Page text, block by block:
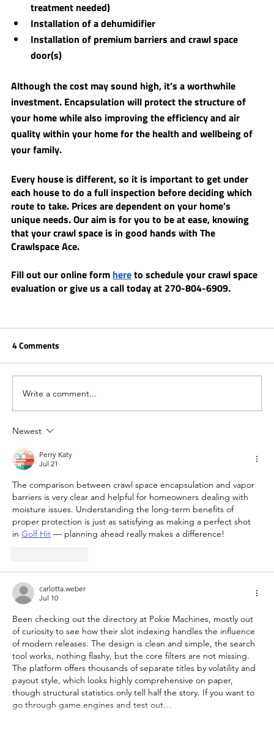
treatment needed)
Installation of a dehumidifier
Installation of premium barriers and crawl space
door(s)
Although the cost may sound high, it’s a worthwhile
investment. Encapsulation will protect the structure of
your home while also improving the efficiency and air
quality within your home for the health and wellbeing of
your family. ​
Every house is different, so it is important to get under
each house to do a full inspection before deciding which
route to take. ​Prices are dependent on your home’s
unique needs. Our aim is for you to be at ease, knowing
that your crawl space is in good hands with The
Crawlspace Ace.
Fill out our online form here to schedule your crawl space
evaluation or give us a call today at 270-804-6909.
4 Comments
Write a comment...
Newest
Perry Katy
Jul 21
The comparison between crawl space encapsulation and vapor
barriers is very clear and helpful for homeowners dealing with
moisture issues. Understanding the long-term benefits of
proper protection is just as satisfying as making a perfect shot
in Golf Hit — planning ahead really makes a difference!
carlotta.weber
Jul 10
Been checking out the directory at Pokie Machines, mostly out
of curiosity to see how their slot indexing handles the influence
of modern releases. The design is clean and simple, the search
tool works, nothing flashy, but the core filters are not missing.
The platform offers thousands of separate titles by volatility and
payout style, which looks highly comprehensive on paper,
though structural statistics only tell half the story. If you want to
go through game engines and test out…